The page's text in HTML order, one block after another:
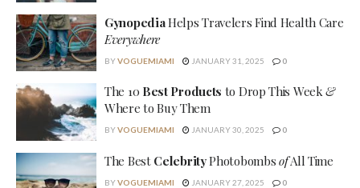
GynopediaHelps Travelers Find Health Care
Everywhere
BYVOGUEMIAMI JANUARY 31, 2025 0
The 10 Best Products to Drop This Week&
Where to Buy Them
BYVOGUEMIAMI JANUARY 30, 2025 0
The Best CelebrityPhotobombsofAll Time
BYVOGUEMIAMI JANUARY 27, 2025 0